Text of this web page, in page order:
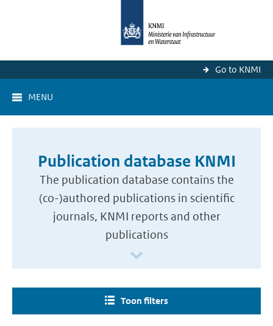
Go to KNMI
MENU
Publication database KNMI
The publication database contains the
(co-)authored publications in scientific
journals, KNMI reports and other
publications
Toon filters